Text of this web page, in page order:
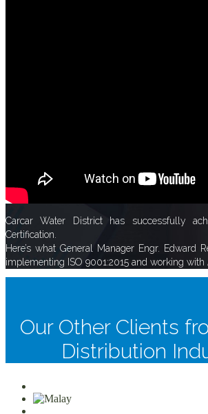
Carcar Water District has successfully
Certification.
Here’s what General Manager Engr. Edward
implementing ISO 9001:2015 and working with
Our Other Clients
Distribution